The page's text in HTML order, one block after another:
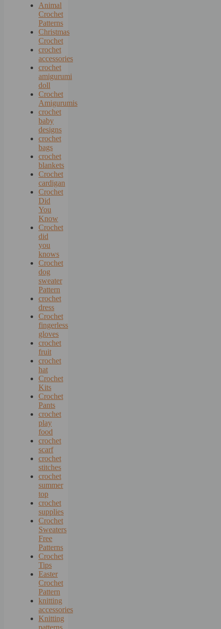
Animal
Crochet
Patterns
Christmas
Crochet
crochet
accessories
crochet
amigurumi
doll
Crochet
Amigurumis
crochet
baby
designs
crochet
bags
crochet
blankets
Crochet
cardigan
Crochet
Did
You
Know
Crochet
did
you
knows
Crochet
dog
sweater
Pattern
crochet
dress
Crochet
fingerless
gloves
crochet
fruit
crochet
hat
Crochet
Kits
Crochet
Pants
crochet
play
food
crochet
scarf
crochet
stitches
crochet
summer
top
crochet
supplies
Crochet
Sweaters
Free
Patterns
Crochet
Tips
Easter
Crochet
Pattern
knitting
accessories
Knitting
patterns